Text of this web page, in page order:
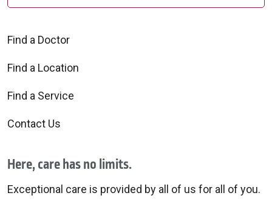
Find a Doctor
Find a Location
Find a Service
Contact Us
Here, care has no limits.
Exceptional care is provided by all of us for all of you.